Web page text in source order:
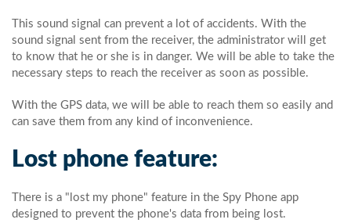
This sound signal can prevent a lot of accidents. With the
sound signal sent from the receiver, the administrator will get
to know that he or she is in danger. We will be able to take the
necessary steps to reach the receiver as soon as possible.
With the GPS data, we will be able to reach them so easily and
can save them from any kind of inconvenience.
Lost phone feature:
There is a "lost my phone" feature in the Spy Phone app
designed to prevent the phone's data from being lost.